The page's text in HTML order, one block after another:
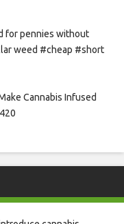
for pennies without
weed #cheap #short
Cannabis Infused